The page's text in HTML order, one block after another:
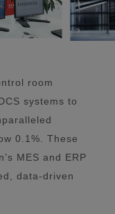
room
systems to
0.1%. These
MES and ERP
data-driven